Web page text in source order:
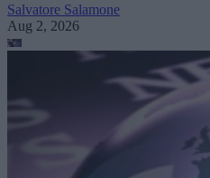
Salvatore Salamone
Aug 2, 2026